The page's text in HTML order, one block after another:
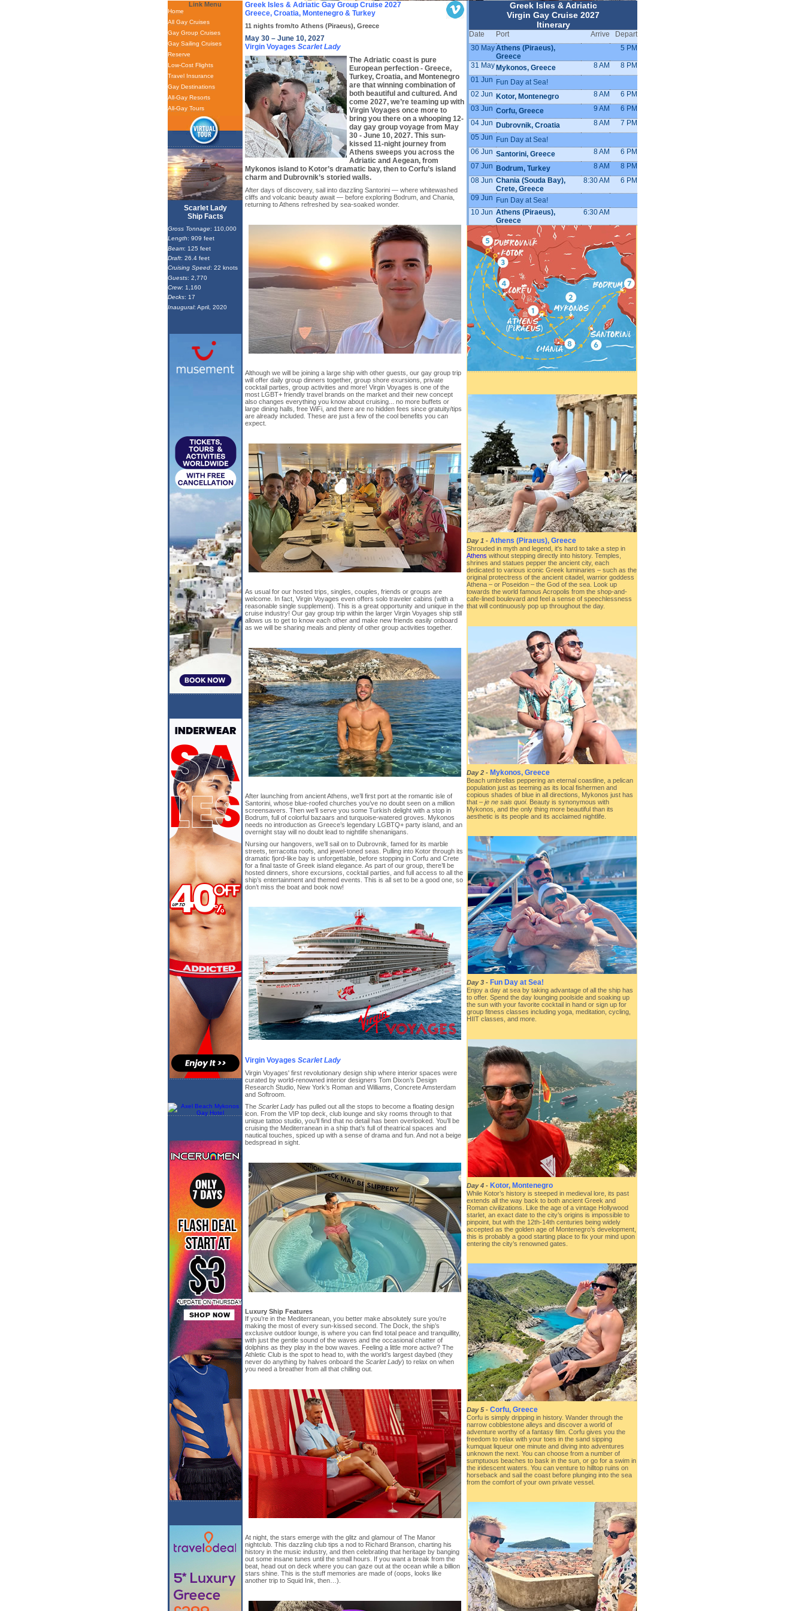
Link Menu
Home
All Gay Cruises
Gay Group Cruises
Gay Sailing Cruises
Reserve
Low-Cost Flights
Travel Insurance
Gay Destinations
All-Gay Resorts
All-Gay Tours
Scarlet Lady
Ship Facts
Gross Tonnage: 110,000
Length: 909 feet
Beam: 125 feet
Draft: 26.4 feet
Cruising Speed: 22 knots
Guests: 2,770
Crew: 1,160
Decks: 17
Inaugural: April, 2020
Greek Isles & Adriatic Gay Group Cruise 2027
Greece, Croatia, Montenegro & Turkey
11 nights from/to Athens (Piraeus), Greece
May 30 – June 10, 2027
Virgin Voyages Scarlet Lady
The Adriatic coast is pure
European perfection - Greece,
Turkey, Croatia, and Montenegro
are that winning combination of
both beautiful and cultured. And
come 2027, we’re teaming up with
Virgin Voyages once more to
bring you there on a whooping 12-
day gay group voyage from May
30 - June 10, 2027. This sun-
kissed 11-night journey from
Athens sweeps you across the
Adriatic and Aegean, from
Mykonos island to Kotor’s dramatic bay, then to Corfu’s island
charm and Dubrovnik’s storied walls.
After days of discovery, sail into dazzling Santorini — where whitewashed
cliffs and volcanic beauty await — before exploring Bodrum, and Chania,
returning to Athens refreshed by sea-soaked wonder.
Although we will be joining a large ship with other guests, our gay group trip
will offer daily group dinners together, group shore exursions, private
cocktail parties, group activities and more! Virgin Voyages is one of the
most LGBT+ friendly travel brands on the market and their new concept
also changes everything you know about cruising... no more buffets or
large dining halls, free WiFi, and there are no hidden fees since gratuity/tips
are already included. These are just a few of the cool benefits you can
expect.
As usual for our hosted trips, singles, couples, friends or groups are
welcome. In fact, Virgin Voyages even offers solo traveler cabins (with a
reasonable single supplement). This is a great opportunity and unique in the
cruise industry! Our gay group trip within the larger Virgin Voyages ship still
allows us to get to know each other and make new friends easily onboard
as we will be sharing meals and plenty of other group activities together.
After launching from ancient Athens, we’ll first port at the romantic isle of
Santorini, whose blue-roofed churches you’ve no doubt seen on a million
screensavers. Then we’ll serve you some Turkish delight with a stop in
Bodrum, full of colorful bazaars and turquoise-watered groves. Mykonos
needs no introduction as Greece’s legendary LGBTQ+ party island, and an
overnight stay will no doubt lead to nightlife shenanigans.
Nursing our hangovers, we’ll sail on to Dubrovnik, famed for its marble
streets, terracotta roofs, and jewel-toned seas. Pulling into Kotor through its
dramatic fjord-like bay is unforgettable, before stopping in Corfu and Crete
for a final taste of Greek island elegance. As part of our group, there’ll be
hosted dinners, shore excursions, cocktail parties, and full access to all the
ship’s entertainment and themed events. This is all set to be a good one, so
don’t miss the boat and book now!
Virgin Voyages Scarlet Lady
Virgin Voyages' first revolutionary design ship where interior spaces were
curated by world-renowned interior designers Tom Dixon’s Design
Research Studio, New York’s Roman and Williams, Concrete Amsterdam
and Softroom.
The Scarlet Lady has pulled out all the stops to become a floating design
icon. From the VIP top deck, club lounge and sky rooms through to that
unique tattoo studio, you’ll find that no detail has been overlooked. You’ll be
cruising the Mediterranean in a ship that’s full of theatrical spaces and
nautical touches, spiced up with a sense of drama and fun. And not a beige
bedspread in sight.
Luxury Ship Features
If you’re in the Mediterranean, you better make absolutely sure you’re
making the most of every sun-kissed second. The Dock, the ship’s
exclusive outdoor lounge, is where you can find total peace and tranquillity,
with just the gentle sound of the waves and the occasional chatter of
dolphins as they play in the bow waves. Feeling a little more active? The
Athletic Club is the spot to head to, with the world’s largest daybed (they
never do anything by halves onboard the Scarlet Lady) to relax on when
you need a breather from all that chilling out.
At night, the stars emerge with the glitz and glamour of The Manor
nightclub. This dazzling club tips a nod to Richard Branson, charting his
history in the music industry, and then celebrating that heritage by banging
out some insane tunes until the small hours. If you want a break from the
beat, head out on deck where you can gaze out at the ocean while a billion
stars shine. This is the stuff memories are made of (oops, looks like
another trip to Squid Ink, then…).
Greek Isles & Adriatic
Virgin Gay Cruise 2027
Itinerary
Date Port Arrive
Depart
30 MayAthens (Piraeus),
Greece
5 PM
31 May Mykonos, Greece 8 AM
8 PM
01 Jun Fun Day at Sea!
02 Jun Kotor, Montenegro 8 AM
6 PM
03 Jun Corfu, Greece 9 AM
6 PM
04 Jun Dubrovnik, Croatia 8 AM
7 PM
05 Jun Fun Day at Sea!
06 Jun Santorini, Greece 8 AM
6 PM
07 Jun Bodrum, Turkey 8 AM
8 PM
08 Jun Chania (Souda Bay),
Crete, Greece
8:30 AM 6 PM
09 Jun Fun Day at Sea!
10 Jun Athens (Piraeus),
Greece
6:30 AM
Day 1 - Athens (Piraeus), Greece
Shrouded in myth and legend, it's hard to take a step in
Athens without stepping directly into history. Temples,
shrines and statues pepper the ancient city, each
dedicated to various iconic Greek luminaries – such as the
original protectress of the ancient citadel, warrior goddess
Athena – or Poseidon – the God of the sea. Look up
towards the world famous Acropolis from the shop-and-
cafe-lined boulevard and feel a sense of speechlessness
that will continuously pop up throughout the day.
Day 2 - Mykonos, Greece
Beach umbrellas peppering an eternal coastline, a pelican
population just as teeming as its local fishermen and
copious shades of blue in all directions, Mykonos just has
that – je ne sais quoi. Beauty is synonymous with
Mykonos, and the only thing more beautiful than its
aesthetic is its people and its acclaimed nightlife.
Day 3 - Fun Day at Sea!
Enjoy a day at sea by taking advantage of all the ship has
to offer. Spend the day lounging poolside and soaking up
the sun with your favorite cocktail in hand or sign up for
group fitness classes including yoga, meditation, cycling,
HIIT classes, and more.
Day 4 - Kotor, Montenegro
While Kotor’s history is steeped in medieval lore, its past
extends all the way back to both ancient Greek and
Roman civilizations. Like the age of a vintage Hollywood
starlet, an exact date to the city’s origins is impossible to
pinpoint, but with the 12th-14th centuries being widely
accepted as the golden age of Montenegro’s development,
this is probably a good starting place to fix your mind upon
entering the city’s renowned gates.
Day 5- Corfu, Greece
Corfu is simply dripping in history. Wander through the
narrow cobblestone alleys and discover a world of
adventure worthy of a fantasy film. Corfu gives you the
freedom to relax with your toes in the sand sipping
kumquat liqueur one minute and diving into adventures
unknown the next. You can choose from a number of
sumptuous beaches to bask in the sun, or go for a swim in
the iridescent waters. You can venture to hilltop ruins on
horseback and sail the coast before plunging into the sea
from the comfort of your own private vessel.